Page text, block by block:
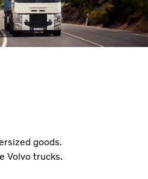
goods.
Volvo trucks.